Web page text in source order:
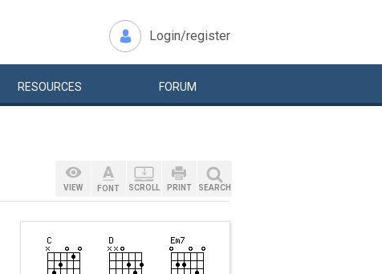
Login/register
RESOURCES FORUM
VIEW FONT SCROLL PRINT SEARCH